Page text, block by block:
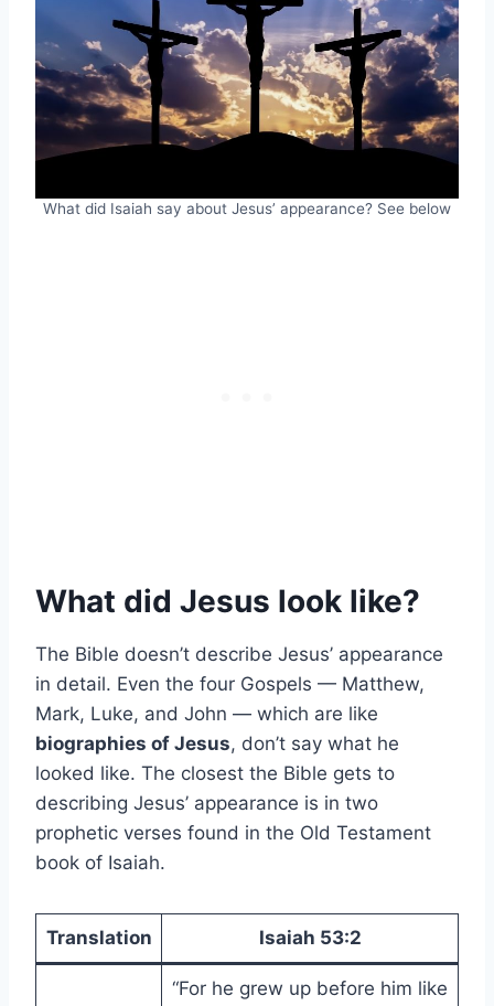
What did Isaiah say about Jesus’ appearance? See below
What did Jesus look like?
The Bible doesn’t describe Jesus’ appearance
in detail. Even the four Gospels — Matthew,
Mark, Luke, and John — which are like
biographies of Jesus, don’t say what he
looked like. The closest the Bible gets to
describing Jesus’ appearance is in two
prophetic verses found in the Old Testament
book of Isaiah.
Translation Isaiah 53:2
“For he grew up before him like